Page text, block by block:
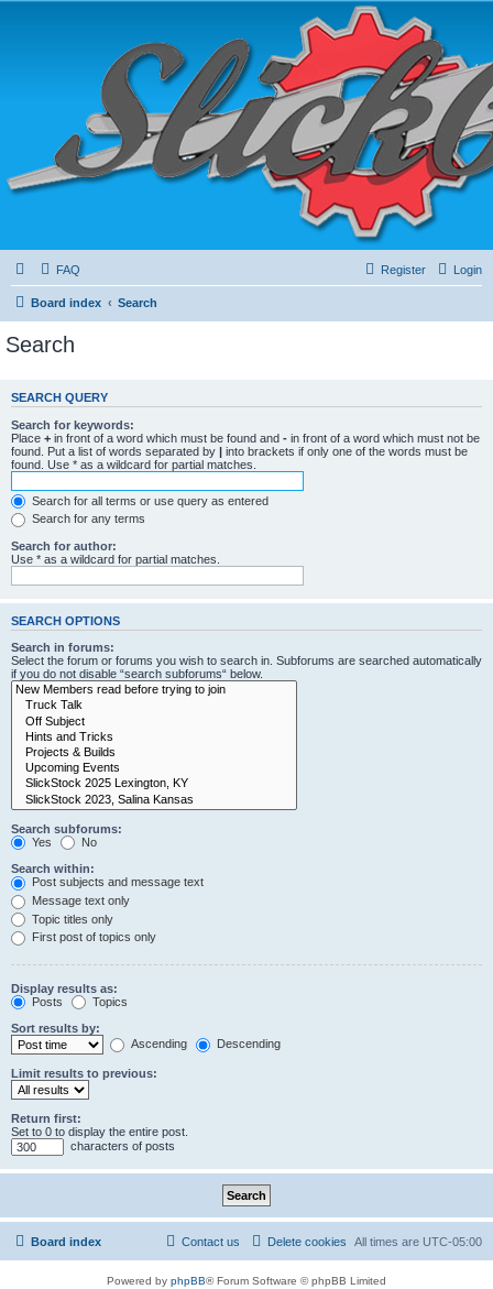
FAQ Login
Register
Board index Search
Search
SEARCH QUERY
Search for keywords:
Place + in front of a word which must be found and - in front of a word which must not be
found. Put a list of words separated by | into brackets if only one of the words must be
found. Use * as a wildcard for partial matches.
Search for all terms or use query as entered
Search for any terms
Search for author:
Use * as a wildcard for partial matches.
SEARCH OPTIONS
Search in forums:
Select the forum or forums you wish to search in. Subforums are searched automatically
if you do not disable “search subforums“ below.
Search subforums:
Yes
No
Search within:
Post subjects and message text
Message text only
Topic titles only
First post of topics only
Display results as:
Posts
Topics
Sort results by:
Ascending
Descending
Limit results to previous:
Return first:
Set to 0 to display the entire post.
characters of posts
Board index All times are UTC-05:00
Delete cookies
Contact us
Powered by phpBB® Forum Software © phpBB Limited